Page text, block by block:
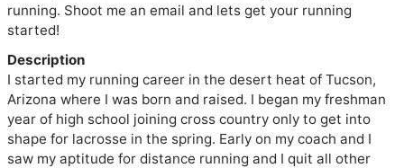
running. Shoot me an email and lets get your running
started!
Description
I started my running career in the desert heat of Tucson,
Arizona where I was born and raised. I began my freshman
year of high school joining cross country only to get into
shape for lacrosse in the spring. Early on my coach and I
saw my aptitude for distance running and I quit all other